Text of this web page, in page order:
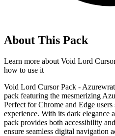
About This Pack
Learn more about Void Lord
how to use it
Void Lord Cursor Pack -
pack featuring the mesmerizing
Perfect for Chrome and Edge
experience. With its dark elegance
pack provides both accessibility
ensure seamless digital navigation